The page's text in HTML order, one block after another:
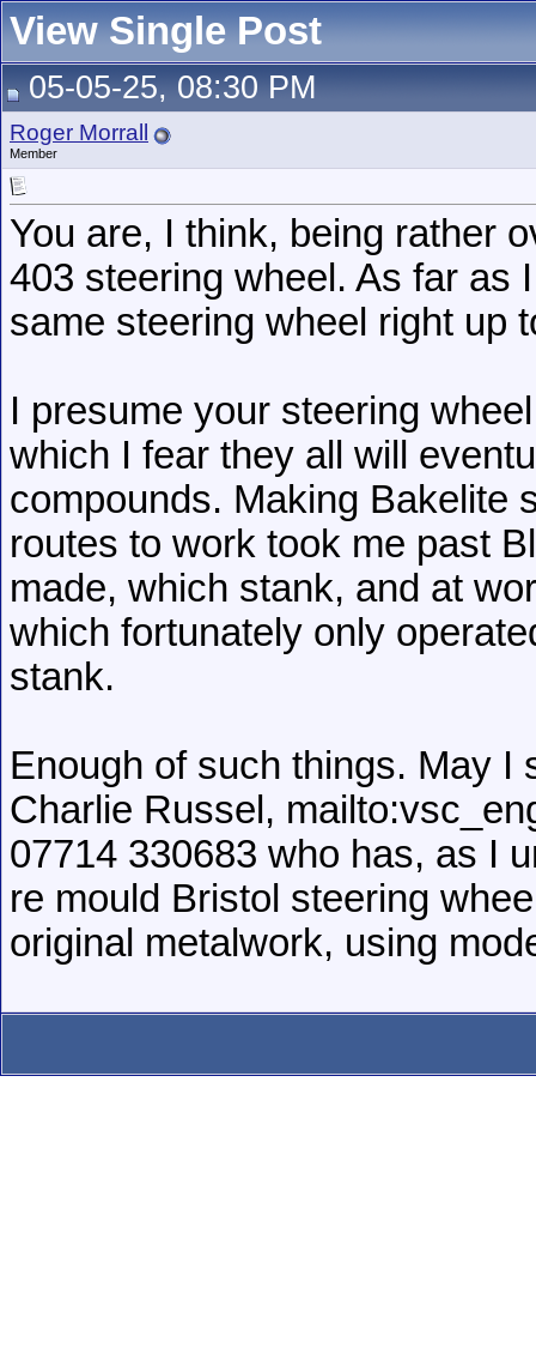
View Single Post
05-05-25, 08:30 PM
Roger Morrall
Member
You are, I think, being rather
403 steering wheel. As far as
same steering wheel right up
I presume your steering
which I fear they all will
compounds. Making Bakelite
routes to work took me past
made, which stank, and at
which fortunately only
stank.
Enough of such things. May I
Charlie Russel,
07714 330683 who has, as I
re mould Bristol steering
original metalwork, using